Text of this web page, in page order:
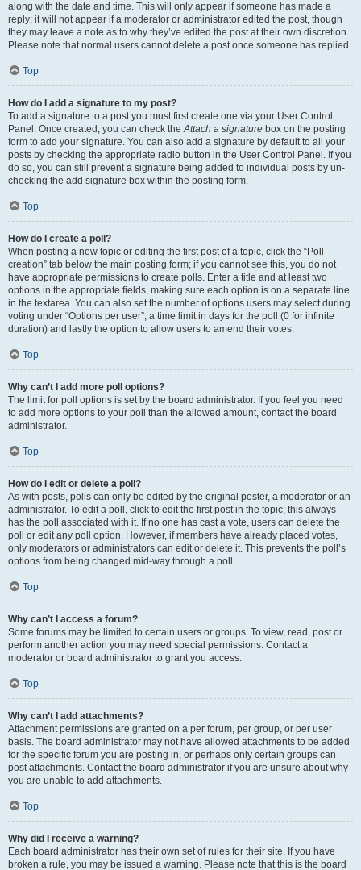
along with the date and time. This will only appear if someone has made a
reply; it will not appear if a moderator or administrator edited the post, though
they may leave a note as to why they’ve edited the post at their own discretion.
Please note that normal users cannot delete a post once someone has replied.
Top
How do I add a signature to my post?
To add a signature to a post you must first create one via your User Control
Panel. Once created, you can check theAttach a signature box on the posting
form to add your signature. You can also add a signature by default to all your
posts by checking the appropriate radio button in the User Control Panel. If you
do so, you can still prevent a signature being added to individual posts by un-
checking the add signature box within the posting form.
Top
How do I create a poll?
When posting a new topic or editing the first post of a topic, click the “Poll
creation” tab below the main posting form; if you cannot see this, you do not
have appropriate permissions to create polls. Enter a title and at least two
options in the appropriate fields, making sure each option is on a separate line
in the textarea. You can also set the number of options users may select during
voting under “Options per user”, a time limit in days for the poll (0 for infinite
duration) and lastly the option to allow users to amend their votes.
Top
Why can’t I add more poll options?
The limit for poll options is set by the board administrator. If you feel you need
to add more options to your poll than the allowed amount, contact the board
administrator.
Top
How do I edit or delete a poll?
As with posts, polls can only be edited by the original poster, a moderator or an
administrator. To edit a poll, click to edit the first post in the topic; this always
has the poll associated with it. If no one has cast a vote, users can delete the
poll or edit any poll option. However, if members have already placed votes,
only moderators or administrators can edit or delete it. This prevents the poll’s
options from being changed mid-way through a poll.
Top
Why can’t I access a forum?
Some forums may be limited to certain users or groups. To view, read, post or
perform another action you may need special permissions. Contact a
moderator or board administrator to grant you access.
Top
Why can’t I add attachments?
Attachment permissions are granted on a per forum, per group, or per user
basis. The board administrator may not have allowed attachments to be added
for the specific forum you are posting in, or perhaps only certain groups can
post attachments. Contact the board administrator if you are unsure about why
you are unable to add attachments.
Top
Why did I receive a warning?
Each board administrator has their own set of rules for their site. If you have
broken a rule, you may be issued a warning. Please note that this is the board